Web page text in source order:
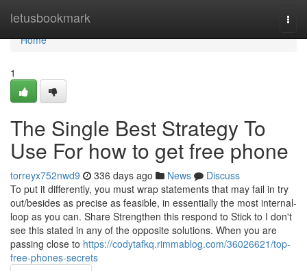
letusbookmark
Home
Home
1
The Single Best Strategy To
Use For how to get free phone
torreyx752nwd9 336 days ago News
Discuss
To put it differently, you must wrap statements that may fail in try
out/besides as precise as feasible, in essentially the most internal-
loop as you can. Share Strengthen this respond to Stick to I don't
see this stated in any of the opposite solutions. When you are
passing close to https://codytafkq.rimmablog.com/36026621/top-
free-phones-secrets